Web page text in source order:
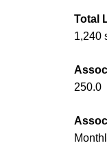
Total
1,240
250.0